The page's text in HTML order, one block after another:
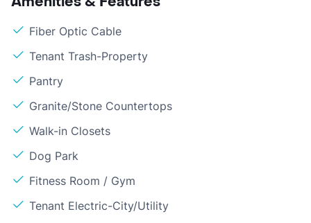
Fiber Optic Cable
Tenant Trash-Property
Pantry
Granite/Stone Countertops
Walk-in Closets
Dog Park
Fitness Room / Gym
Tenant Electric-City/Utility